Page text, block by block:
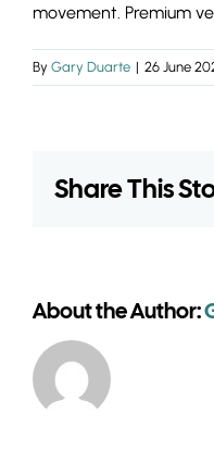
movement. Premium
By Gary Duarte | 26 June
Share This
About the Author: